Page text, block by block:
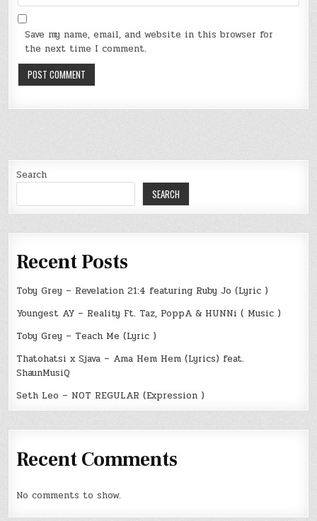
Save my name, email, and website in this browser for
the next time I comment.
Search
SEARCH
Recent Posts
Toby Grey – Revelation 21:4 featuring Ruby Jo (Lyric )
Youngest AY – Reality Ft. Taz, PoppA & HUNNi ( Music )
Toby Grey – Teach Me (Lyric )
Thatohatsi x Sjava – Ama Hem Hem (Lyrics) feat.
ShaunMusiQ
Seth Leo – NOT REGULAR (Expression )
Recent Comments
No comments to show.